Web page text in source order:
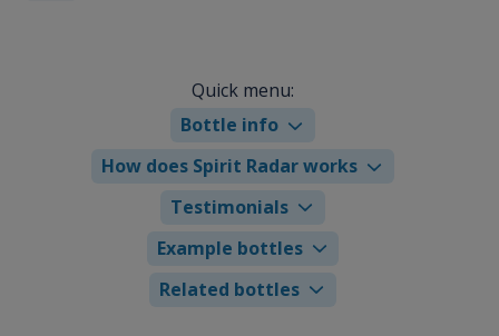
Quick menu:
Bottle info
How does Spirit Radar works
Testimonials
Example bottles
Related bottles